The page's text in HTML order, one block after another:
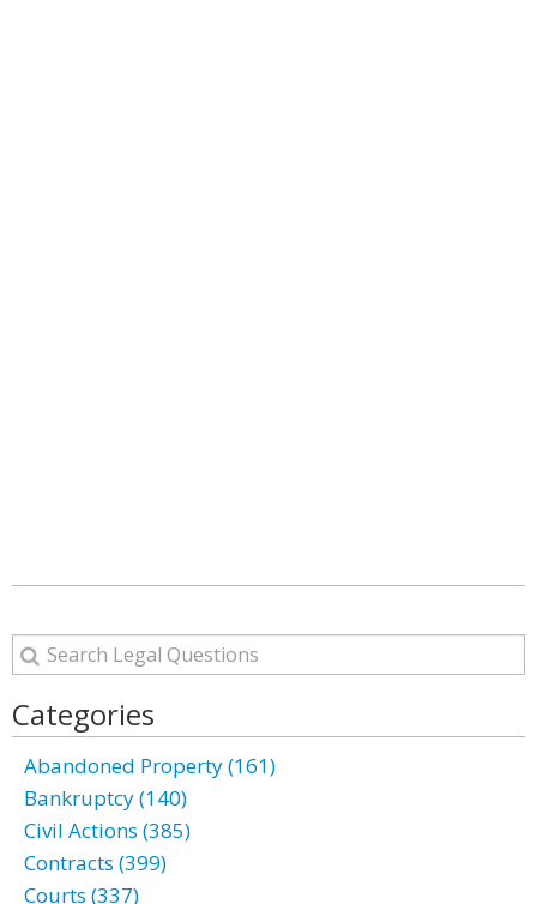
Categories
Abandoned Property (161)
Bankruptcy (140)
Civil Actions (385)
Contracts (399)
Courts (337)